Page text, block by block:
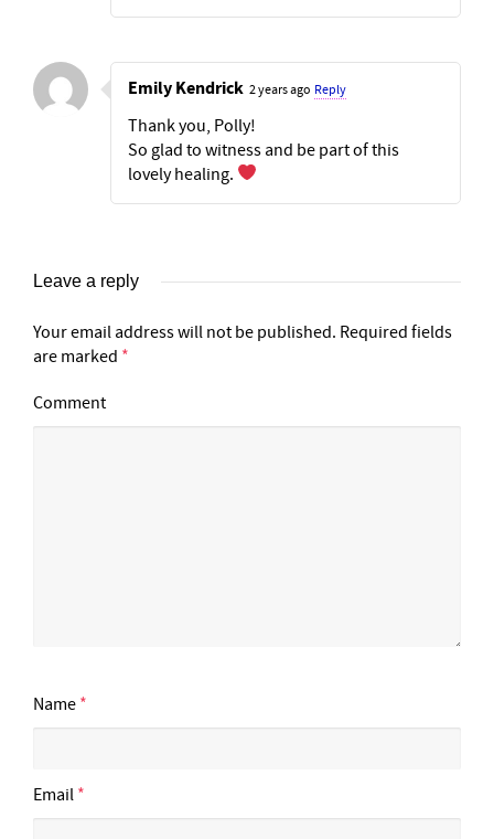
Emily Kendrick 2 years ago Reply
Thank you, Polly!
So glad to witness and be part of this
lovely healing.
Leave a reply
Your email address will not be published. Required fields
are marked *
Comment
Name *
Email *